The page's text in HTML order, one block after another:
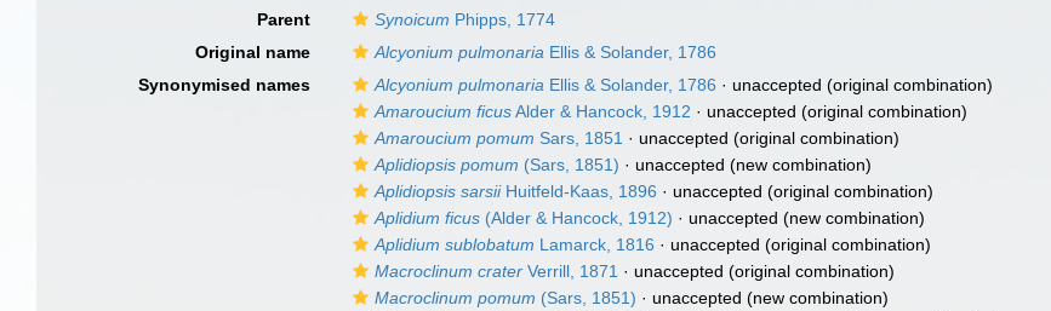
Parent
Synoicum Phipps, 1774
Original name
Alcyonium pulmonaria Ellis & Solander, 1786
Synonymised names
Alcyonium pulmonaria Ellis & Solander, 1786 · unaccepted (original combination)
Amaroucium ficusAlder & Hancock, 1912 · unaccepted (original combination)
Amaroucium pomum Sars, 1851 · unaccepted (original combination)
Aplidiopsis pomum (Sars, 1851) · unaccepted (new combination)
Aplidiopsis sarsiiHuitfeld-Kaas, 1896 · unaccepted (original combination)
Aplidium ficus (Alder & Hancock, 1912) · unaccepted (new combination)
Aplidium sublobatum Lamarck, 1816 · unaccepted (original combination)
Macroclinum crater Verrill, 1871 · unaccepted (original combination)
Macroclinum pomum (Sars, 1851) · unaccepted (new combination)